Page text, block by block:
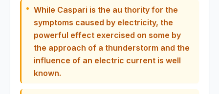
Euonymus Atropurpureus
Eupatorium Aromaticum
Eupatorium Perfoliatum
While Caspari is the au thority for the
symptoms caused by electricity, the
powerful effect exercised on some by
the approach of a thunderstorm and the
influence of an electric current is well
known.